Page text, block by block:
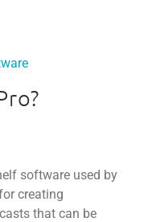
software used by
creating
that can be